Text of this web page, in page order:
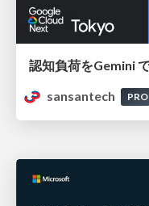
sansantech
PRO